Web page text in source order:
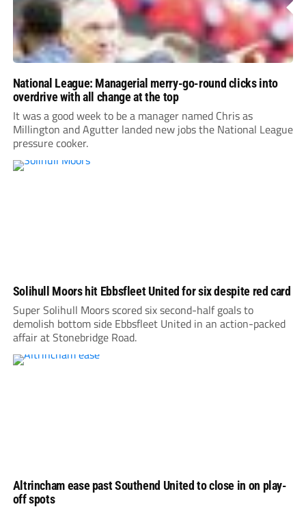
National League: Managerial merry-go-round clicks into
overdrive with all change at the top
It was a good week to be a manager named Chris as
Millington and Agutter landed new jobs the National League
pressure cooker.
Solihull Moors hit Ebbsfleet United for six despite red card
Super Solihull Moors scored six second-half goals to
demolish bottom side Ebbsfleet United in an action-packed
affair at Stonebridge Road.
Altrincham ease past Southend United to close in on play-
off spots